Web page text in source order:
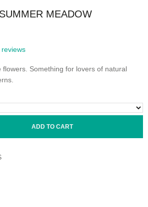
MEADOW
reviews
flowers. Something for lovers of natural
ADD TO CART